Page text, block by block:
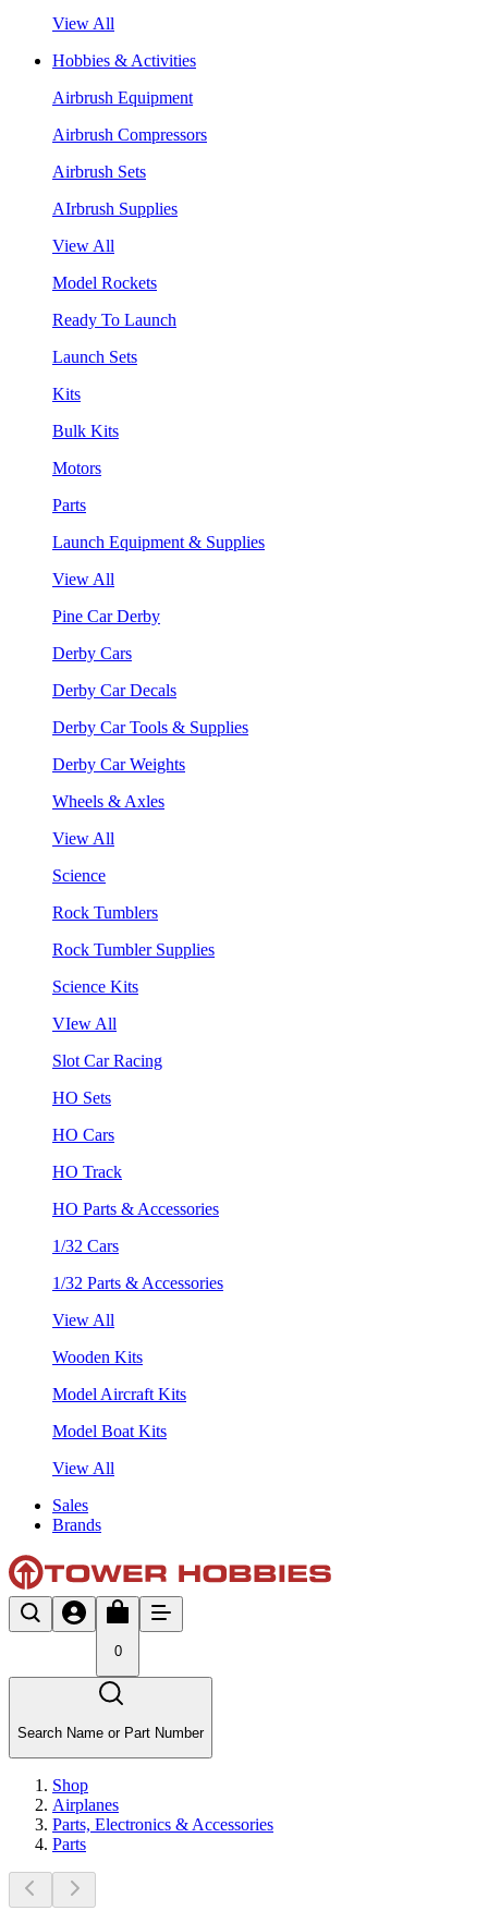
View All
Hobbies & Activities
Airbrush Equipment
Airbrush Compressors
Airbrush Sets
AIrbrush Supplies
View All
Model Rockets
Ready To Launch
Launch Sets
Kits
Bulk Kits
Motors
Parts
Launch Equipment & Supplies
View All
Pine Car Derby
Derby Cars
Derby Car Decals
Derby Car Tools & Supplies
Derby Car Weights
Wheels & Axles
View All
Science
Rock Tumblers
Rock Tumbler Supplies
Science Kits
VIew All
Slot Car Racing
HO Sets
HO Cars
HO Track
HO Parts & Accessories
1/32 Cars
1/32 Parts & Accessories
View All
Wooden Kits
Model Aircraft Kits
Model Boat Kits
View All
Sales
Brands
0
Search Name or Part Number
Shop
Airplanes
Parts, Electronics & Accessories
Parts